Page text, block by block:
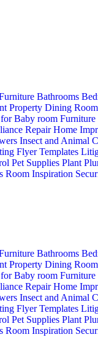
Bathrooms
Property Dining Room
Baby room Furniture
RepairHome
Insect and Animal
Flyer Templates
Pet Supplies Plant
Room Inspiration
Bathrooms
Property Dining Room
Baby room Furniture
RepairHome
Insect and Animal
Flyer Templates
Pet Supplies Plant
Room Inspiration